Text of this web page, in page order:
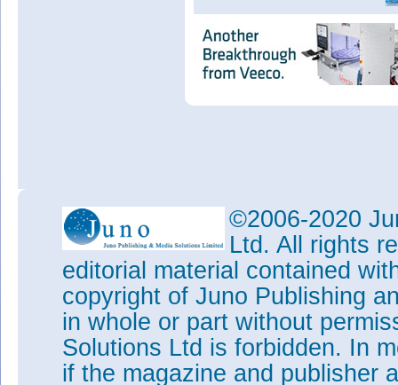
©2006-2020
Ltd. All rights
editorial material contained
copyright of Juno Publishing
in whole or part without
Solutions Ltd is forbidden. In
if the magazine and publisher